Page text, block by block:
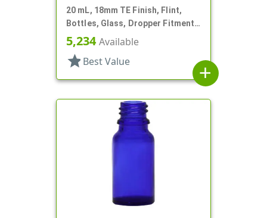
20 mL, 18mm TE Finish, Flint,
Bottles, Glass, Dropper Fitment
Style Boston Round
5,234Available
star Best Value
add